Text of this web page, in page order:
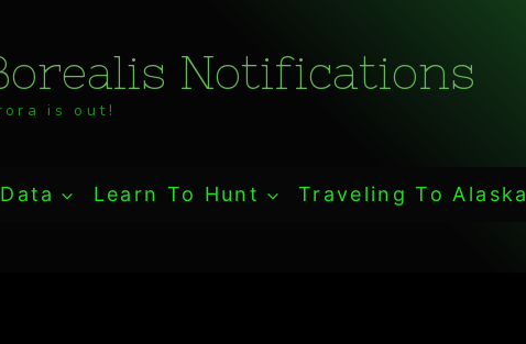
Notifications
is out!
Data Learn To Hunt Traveling To Alaska